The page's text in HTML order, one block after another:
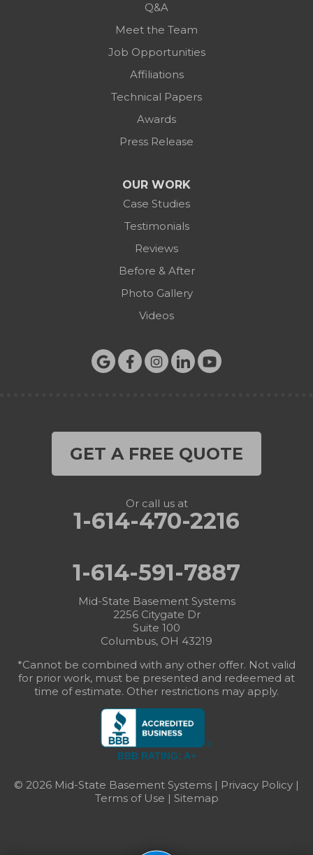
Q&A
Meet the Team
Job Opportunities
Affiliations
Technical Papers
Awards
Press Release
OUR WORK
Case Studies
Testimonials
Reviews
Before & After
Photo Gallery
Videos
GET A FREE QUOTE
Or call us at
1-614-470-2216
1-614-591-7887
Mid-State Basement Systems
2256 Citygate Dr
Suite 100
Columbus, OH 43219
*Cannot be combined with any other offer. Not valid
for prior work, must be presented and redeemed at
time of estimate. Other restrictions may apply.
BBB RATING: A+
© 2026 Mid-State Basement Systems | Privacy Policy |
Terms of Use | Sitemap